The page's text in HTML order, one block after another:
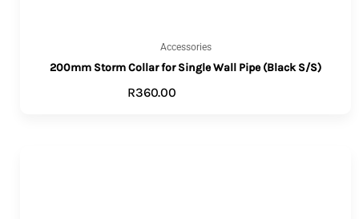
Accessories
200mm Storm Collar for Single Wall Pipe (Black S/S)
R360.00